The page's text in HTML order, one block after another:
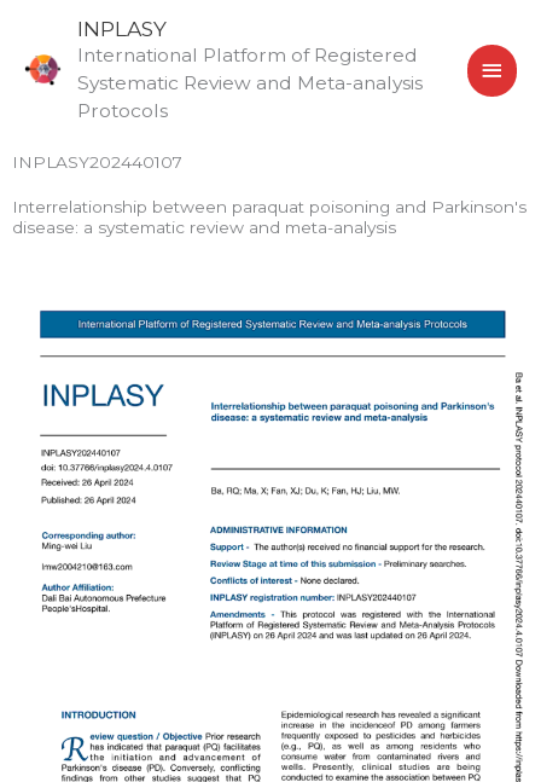
content
INPLASY
International Platform of Registered
Systematic Review and Meta-analysis
Protocols
INPLASY202440107
Interrelationship between paraquat poisoning and Parkinson's
disease: a systematic review and meta-analysis